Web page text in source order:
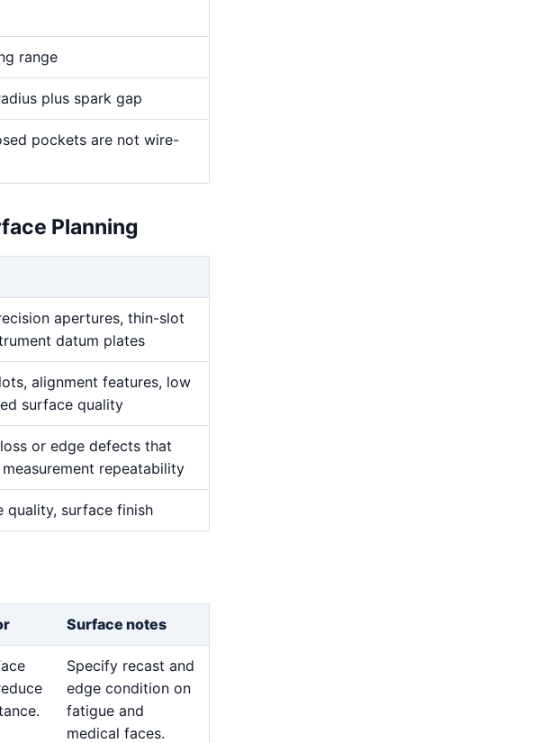
range
plus spark gap
pockets are not wire-
Planning
apertures, thin-slot
datum plates
alignment features, low
surface quality
or edge defects that
repeatability
quality, surface finish
Surface notes
Specify recast and
edge condition on
fatigue and
medical faces.